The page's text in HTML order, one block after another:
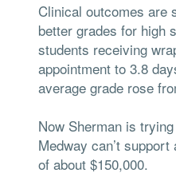
Clinical outcomes are
better grades for high
students receiving
appointment to 3.8
average grade rose
Now Sherman is
Medway can’t
of about $150,000.